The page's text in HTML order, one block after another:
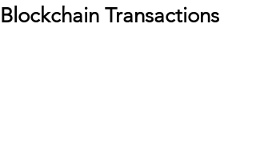
Blockchain Transactions